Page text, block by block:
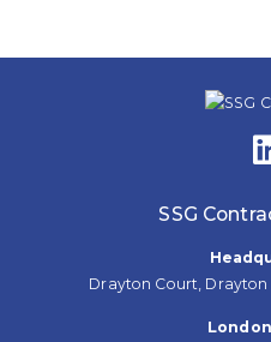
SSG
Drayton Court, Drayton